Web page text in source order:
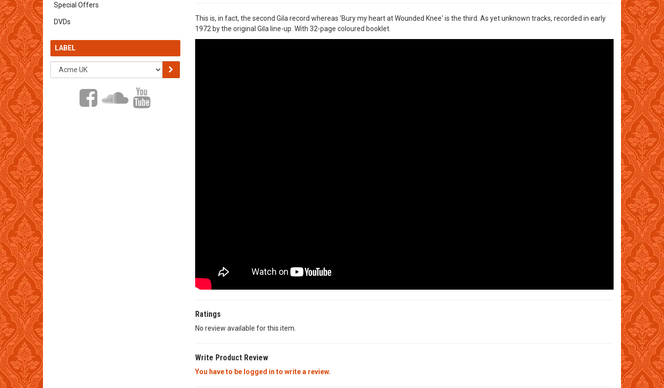
This is, in fact, the second Gila record whereas 'Bury my heart at Wounded Knee' is the third. As yet unknown tracks, recorded in early
1972 by the original Gila line-up. With 32-page coloured booklet.
Ratings
No review available for this item.
Write Product Review
You have to be logged in to write a review.
Special Offers
DVDs
LABEL